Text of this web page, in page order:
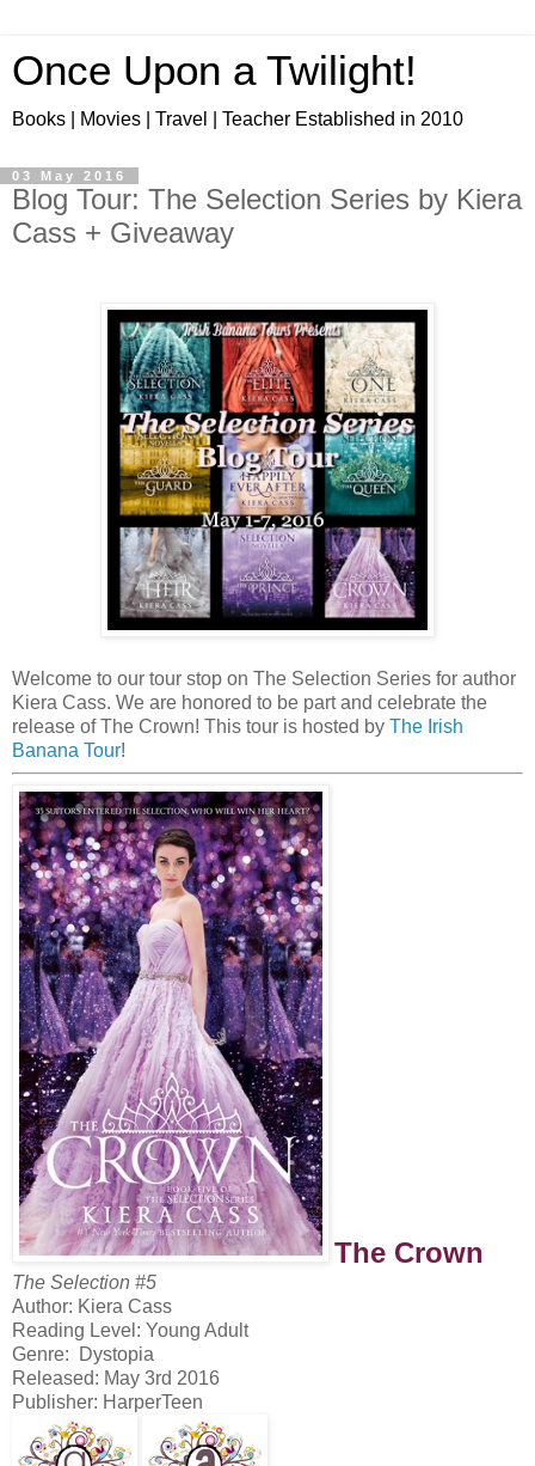
Once Upon a Twilight!
Books | Movies | Travel | Teacher Established in 2010
03 May 2016
Blog Tour: The Selection Series by Kiera
Cass + Giveaway
Welcome to our tour stop on The Selection Series for author
Kiera Cass. We are honored to be part and celebrate the
release of The Crown! This tour is hosted by The Irish
Banana Tour!
The Crown
The Selection #5
Author: Kiera Cass
Reading Level: Young Adult
Genre: Dystopia
Released: May 3rd 2016
Publisher: HarperTeen